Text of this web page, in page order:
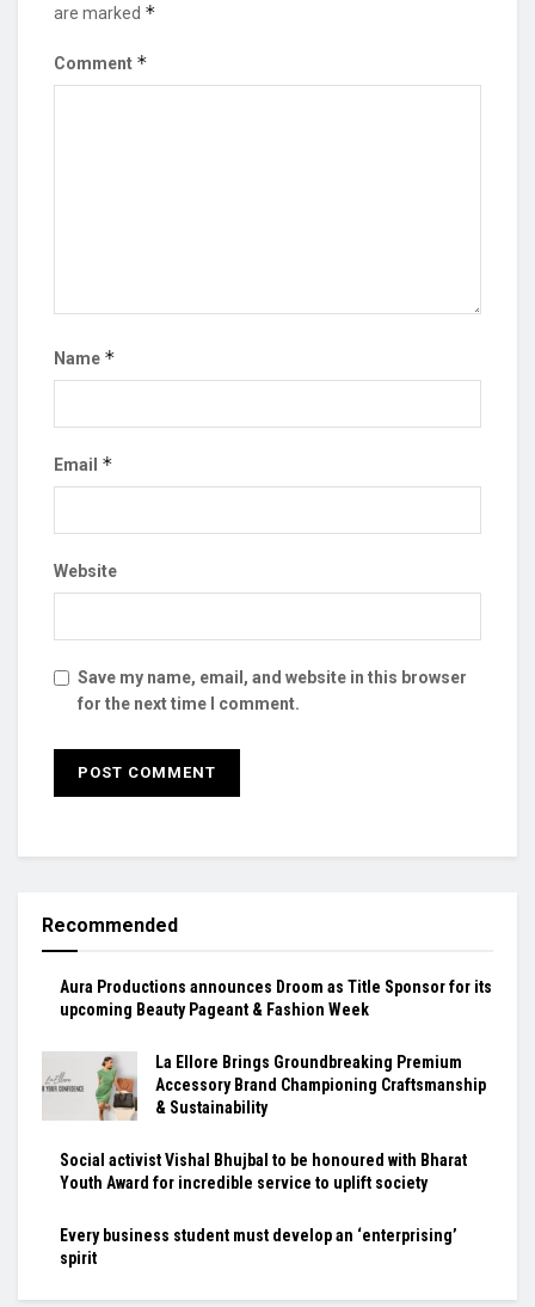
are marked *
Comment *
Name *
Email *
Website
Save my name, email, and website in this browser
for the next time I comment.
Recommended
Aura Productions announces Droom as Title Sponsor for its
upcoming Beauty Pageant & Fashion Week
La Ellore Brings Groundbreaking Premium
Accessory Brand Championing Craftsmanship
& Sustainability
Social activist Vishal Bhujbal to be honoured with Bharat
Youth Award for incredible service to uplift society
Every business student must develop an ‘enterprising’
spirit